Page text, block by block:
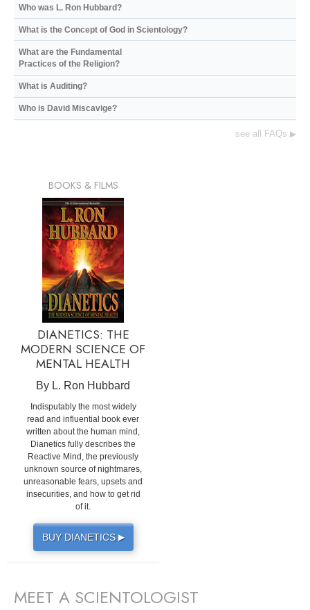
Who was L. Ron Hubbard?
What is the Concept of God in Scientology?
What are the Fundamental
Practices of the Religion?
What is Auditing?
Who is David Miscavige?
see all FAQs ▶
BOOKS & FILMS
DIANETICS: THE
MODERN SCIENCE OF
MENTAL HEALTH
By L. Ron Hubbard
Indisputably the most widely
read and influential book ever
written about the human mind,
Dianetics fully describes the
Reactive Mind, the previously
unknown source of nightmares,
unreasonable fears, upsets and
insecurities, and how to get rid
of it.
BUY DIANETICS ▶
MEET A SCIENTOLOGIST